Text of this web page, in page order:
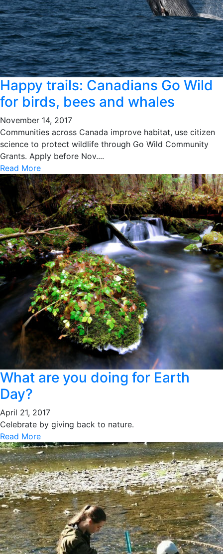
Happy trails: Canadians Go Wild
for birds, bees and whales
November 14, 2017
Communities across Canada improve habitat, use citizen
science to protect wildlife through Go Wild Community
Grants. Apply before Nov....
Read More
What are you doing for Earth
Day?
April 21, 2017
Celebrate by giving back to nature.
Read More